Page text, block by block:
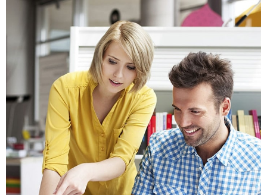
CRASIA
TRESNUL
GRAPHICS, WEB DESIGN